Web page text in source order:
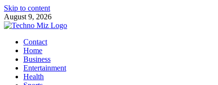
Skip to content
August 9, 2026
TechnoMiz
Latest News Around The World
Contact
Home
Business
Entertainment
Health